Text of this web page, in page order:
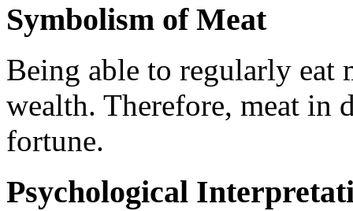
Symbolism of Meat
Being able to regularly eat
wealth. Therefore, meat in
fortune.
Psychological